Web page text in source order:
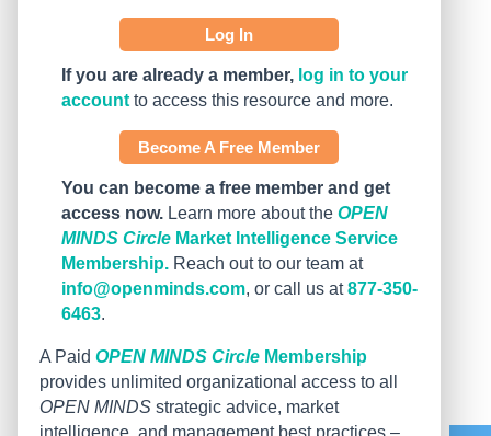
Log In
If you are already a member, log in to your
account to access this resource and more.
Become A Free Member
You can become a free member and get
access now. Learn more about the OPEN
MINDS Circle Market Intelligence Service
Membership. Reach out to our team at
info@openminds.com, or call us at877-350-
6463.
A Paid OPEN MINDS Circle Membership
provides unlimited organizational access to all
OPEN MINDS strategic advice, market